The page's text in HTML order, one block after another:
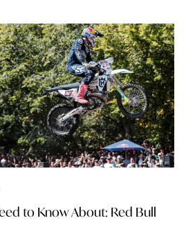
to Know About: Red Bull